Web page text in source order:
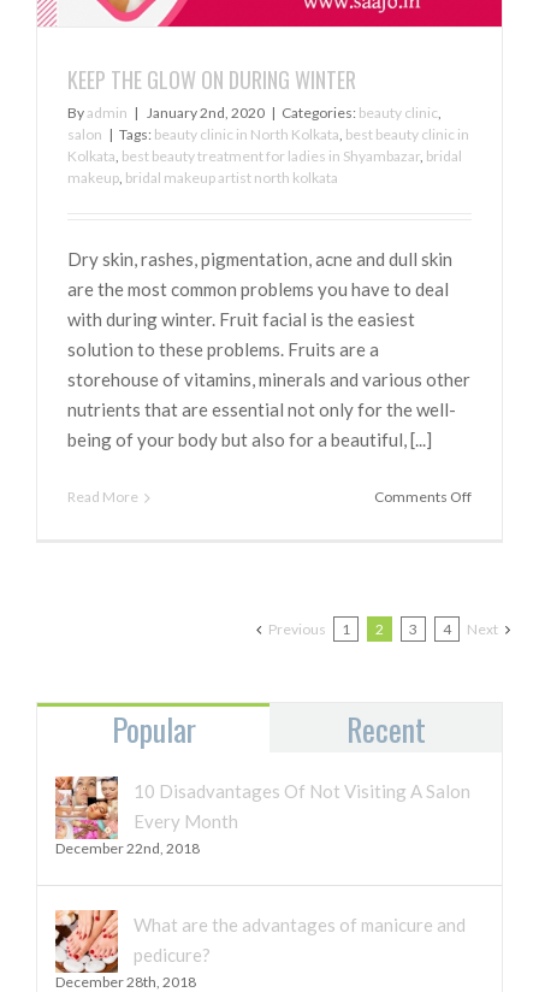
KEEP THE GLOW ON DURING WINTER
Byadmin | January 2nd, 2020 | Categories: beauty clinic,
salon | Tags: beauty clinic in North Kolkata, best beauty clinic in
Kolkata, best beauty treatment for ladies in Shyambazar, bridal
makeup, bridal makeup artist north kolkata
Dry skin, rashes, pigmentation, acne and dull skin
are the most common problems you have to deal
with during winter. Fruit facial is the easiest
solution to these problems. Fruits are a
storehouse of vitamins, minerals and various other
nutrients that are essential not only for the well-
being of your body but also for a beautiful, [...]
Read More Comments Offon
WINTER
Previous 1 2 3 4 Next
Popular Recent
10 Disadvantages Of Not Visiting A Salon
Every Month
December 22nd, 2018
What are the advantages of manicure and
pedicure?
December 28th, 2018